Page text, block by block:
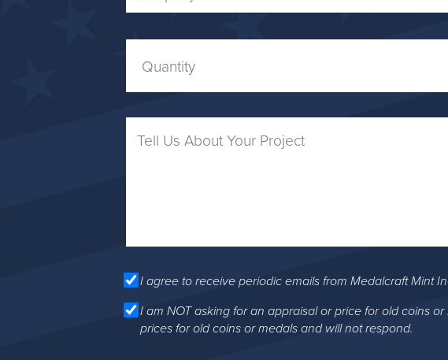
I agree to receive periodic emails from Medalcraft Mint
I am NOT asking for an appraisal or price for old coins
prices for old coins or medals and will not respond.